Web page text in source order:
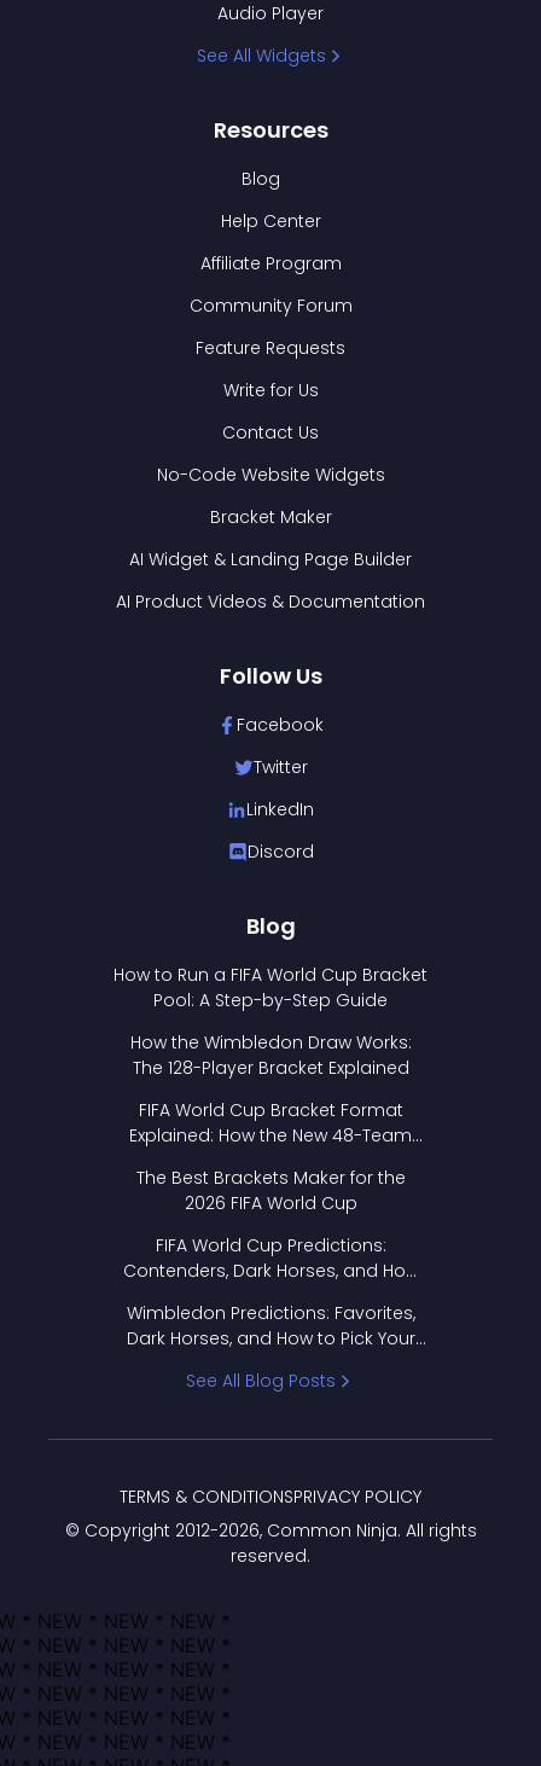
Audio Player
See All Widgets
Resources
Blog
Help Center
Affiliate Program
Community Forum
Feature Requests
Write for Us
Contact Us
No-Code Website Widgets
Bracket Maker
AI Widget & Landing Page Builder
AI Product Videos & Documentation
Follow Us
Facebook
Twitter
LinkedIn
Discord
Blog
How to Run a FIFA World Cup Bracket
Pool: A Step-by-Step Guide
How the Wimbledon Draw Works:
The 128-Player Bracket Explained
FIFA World Cup Bracket Format
Explained: How the New 48-Team
The Best Brackets Maker for the
2026 FIFA World Cup
FIFA World Cup Predictions:
Contenders, Dark Horses, and How
Wimbledon Predictions: Favorites,
Dark Horses, and How to Pick Your
See All Blog Posts
© Copyright 2012-2026, Common Ninja. All rights
reserved.
TERMS & CONDITIONSPRIVACY POLICY